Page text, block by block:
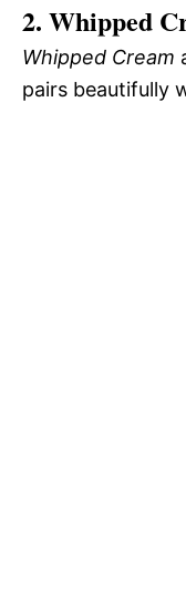
2. Whipped
Whipped Cream
pairs beautifully